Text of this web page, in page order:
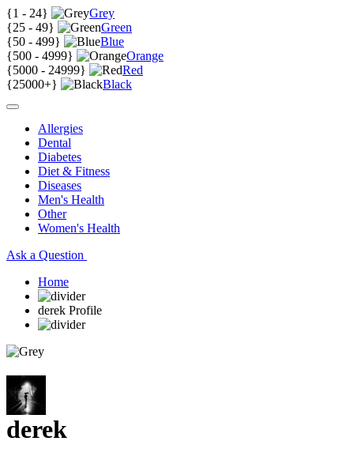
{1 - 24}
Grey
{25 - 49}
Green
{50 - 499}
Blue
{500 - 4999}
Orange
{5000 - 24999}
Red
{25000+} Black
Allergies
Dental
Diabetes
Diet & Fitness
Diseases
Men's Health
Other
Women's Health
Ask a Question
Home
derek Profile
derek